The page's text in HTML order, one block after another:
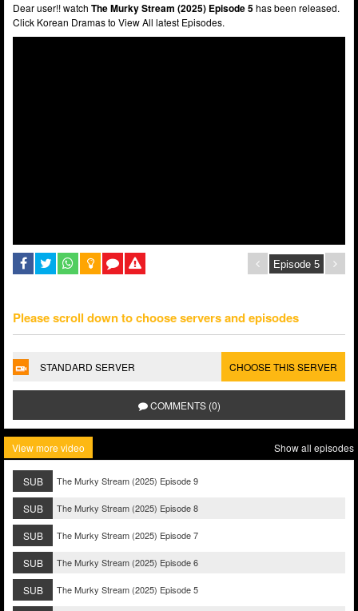
Dear user!! watch The Murky Stream (2025) Episode 5has been released.
Click Korean Dramas to View All latest Episodes.
Please scroll down to choose servers and episodes
STANDARD SERVER CHOOSE THIS SERVER
COMMENTS (0)
View more video Show all episodes
SUB The Murky Stream (2025) Episode 9
SUB The Murky Stream (2025) Episode 8
SUB The Murky Stream (2025) Episode 7
SUB The Murky Stream (2025) Episode 6
SUB The Murky Stream (2025) Episode 5